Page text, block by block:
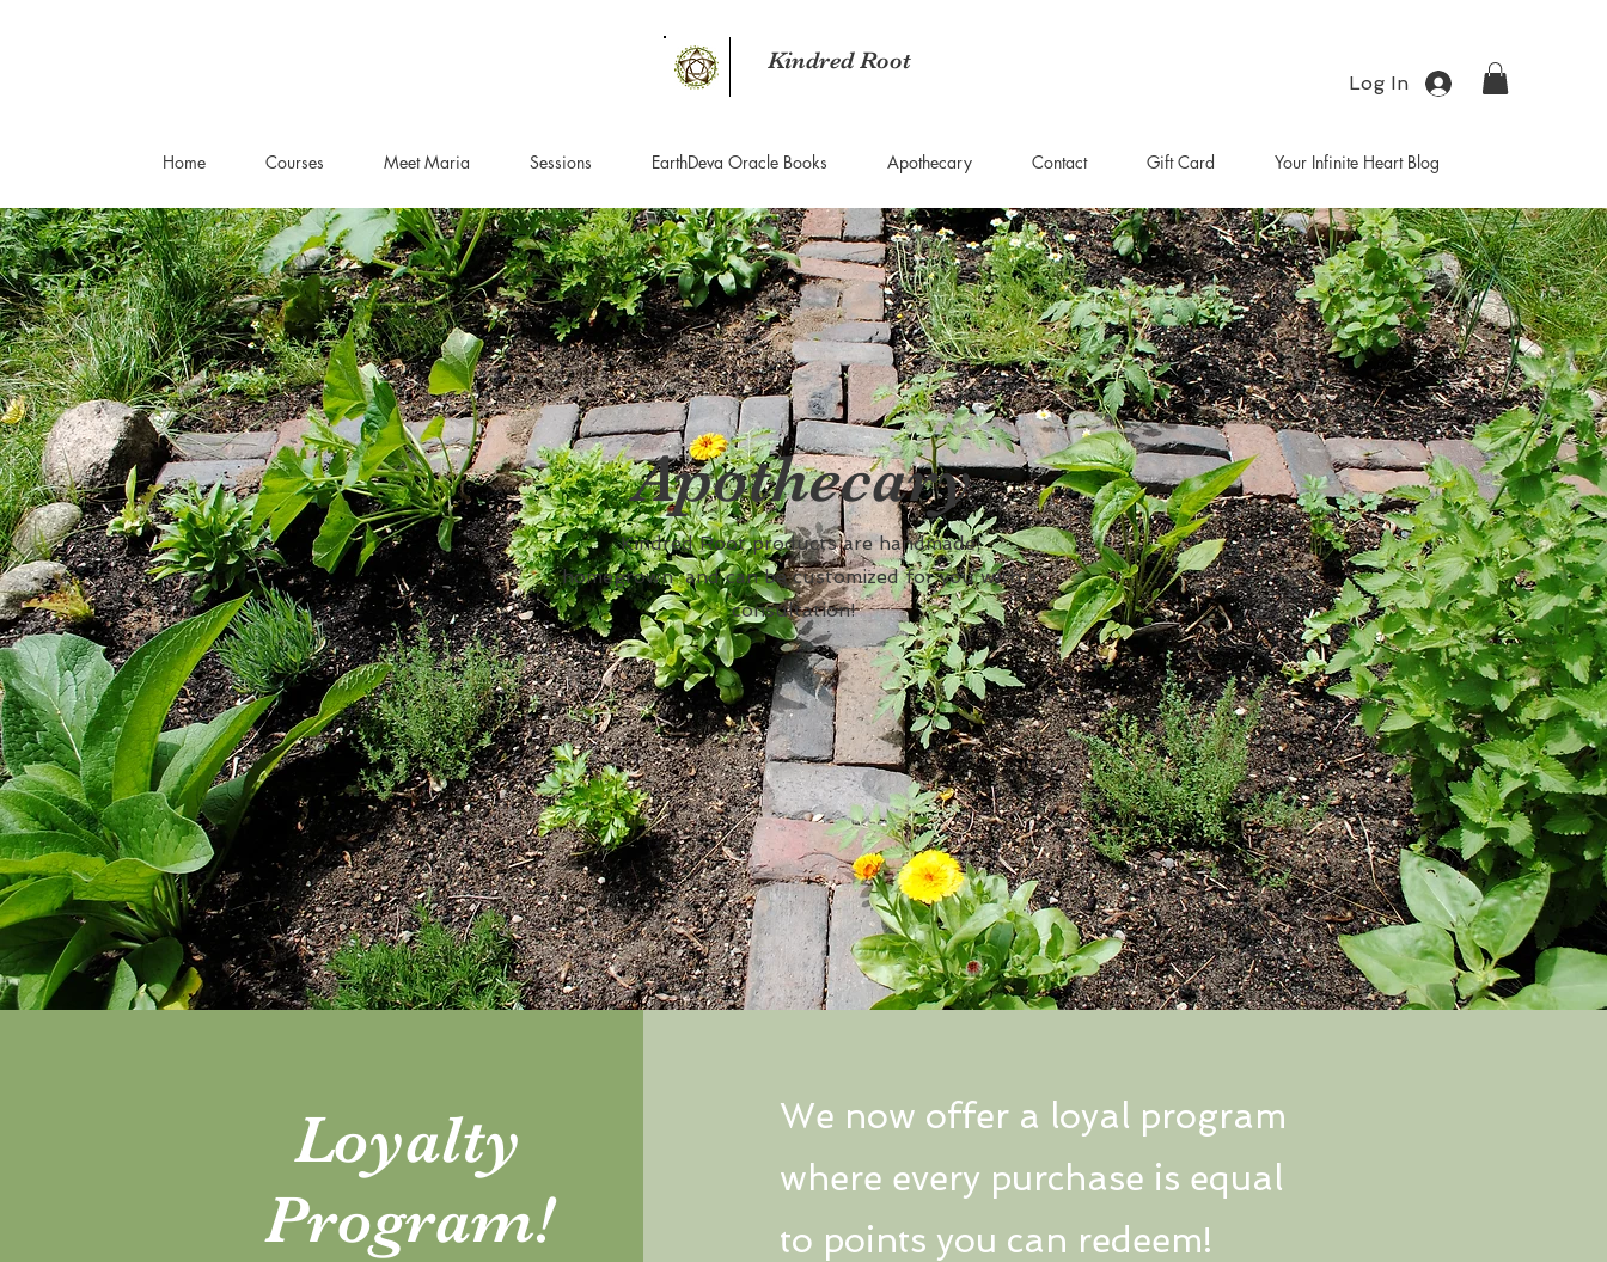
Log In
Kindred Root
Home Courses Meet Maria Sessions EarthDeva Oracle Books Apothecary Contact Gift Card Your Infinite Heart Blog
Apothecary
Kindred Root products are handmade,
homegrown and can be customized for you with a
consultation!
Loyalty
Program!
We now offer a loyal program
where every purchase is equal
to points you can redeem!